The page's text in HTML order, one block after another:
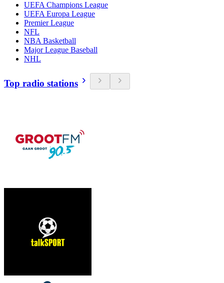
UEFA Champions League
UEFA Europa League
Premier League
NFL
NBA Basketball
Major League Baseball
NHL
Top radio stations